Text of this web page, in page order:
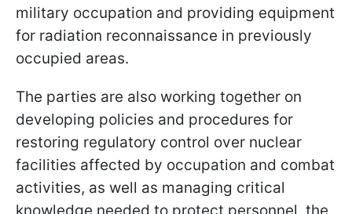
military occupation and providing equipment
for radiation reconnaissance in previously
occupied areas.
The parties are also working together on
developing policies and procedures for
restoring regulatory control over nuclear
facilities affected by occupation and combat
activities, as well as managing critical
knowledge needed to protect personnel, the